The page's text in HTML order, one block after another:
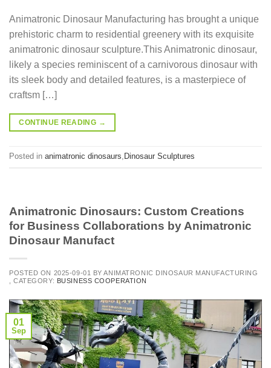
Animatronic Dinosaur Manufacturing has brought a unique
prehistoric charm to residential greenery with its exquisite
animatronic dinosaur sculpture.This Animatronic dinosaur,
likely a species reminiscent of a carnivorous dinosaur with
its sleek body and detailed features, is a masterpiece of
craftsm […]
CONTINUE READING →
Posted in animatronic dinosaurs, Dinosaur Sculptures
Animatronic Dinosaurs: Custom Creations
for Business Collaborations by Animatronic
Dinosaur Manufact
POSTED ON 2025-09-01 BYANIMATRONIC DINOSAUR MANUFACTURING
, CATEGORY: BUSINESS COOPERATION
01
Sep